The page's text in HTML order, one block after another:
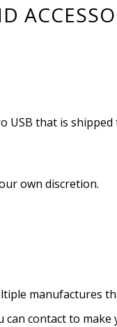
USB that is
own discretion.
manufactures
contact to